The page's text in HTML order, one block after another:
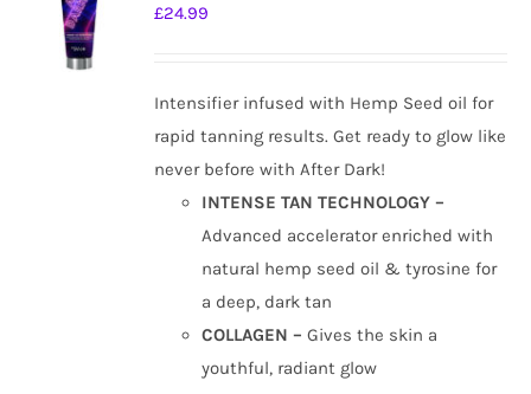
£24.99
Intensifier infused with Hemp Seed oil for
rapid tanning results. Get ready to glow like
never before with After Dark!
INTENSE TAN TECHNOLOGY –
Advanced accelerator enriched with
natural hemp seed oil & tyrosine for
a deep, dark tan
COLLAGEN – Gives the skin a
youthful, radiant glow